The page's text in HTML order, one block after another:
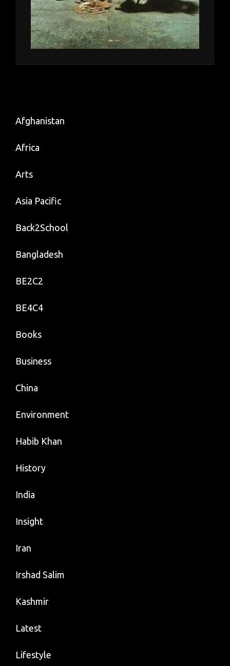
Afghanistan
Africa
Arts
Asia Pacific
Back2School
Bangladesh
BE2C2
BE4C4
Books
Business
China
Environment
Habib Khan
History
India
Insight
Iran
Irshad Salim
Kashmir
Latest
Lifestyle